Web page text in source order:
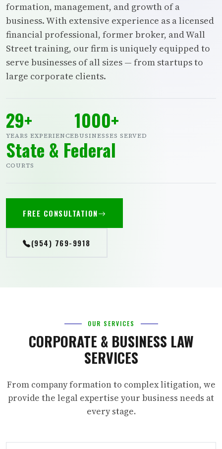
formation, management, and growth of a
business. With extensive experience as a licensed
financial professional, former broker, and Wall
Street training, our firm is uniquely equipped to
serve businesses of all sizes — from startups to
large corporate clients.
29+
YEARS EXPERIENCE
1000+
BUSINESSES SERVED
State & Federal
COURTS
FREE CONSULTATION
(954) 769-9918
OUR SERVICES
CORPORATE & BUSINESS LAW
SERVICES
From company formation to complex litigation, we
provide the legal expertise your business needs at
every stage.